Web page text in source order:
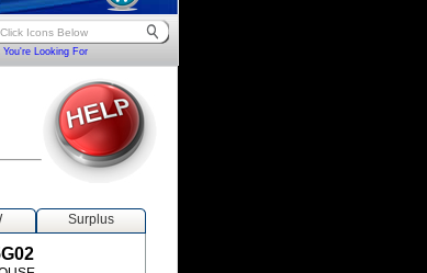
Looking For
Surplus